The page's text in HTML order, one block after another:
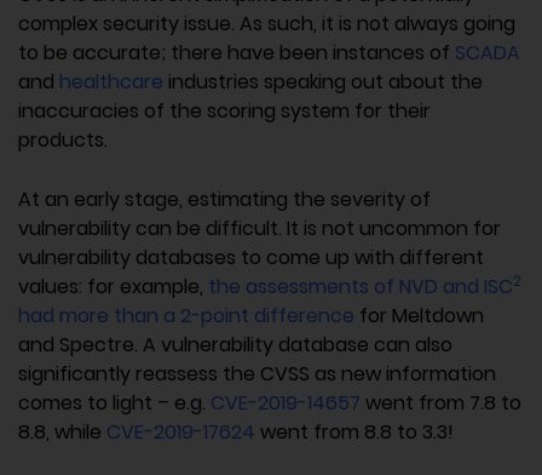
complex security issue. As such, it is not always going
to be accurate; there have been instances of SCADA
and healthcare industries speaking out about the
inaccuracies of the scoring system for their
products.
At an early stage, estimating the severity of
vulnerability can be difficult. It is not uncommon for
vulnerability databases to come up with different
values: for example, the assessments of NVD and ISC2
had more than a 2-point difference for Meltdown
and Spectre. A vulnerability database can also
significantly reassess the CVSS as new information
comes to light – e.g. CVE-2019-14657 went from 7.8 to
8.8, while CVE-2019-17624 went from 8.8 to 3.3!